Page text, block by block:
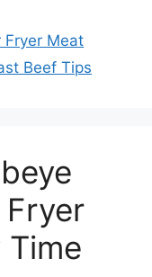
Fryer Meat
Beef Tips